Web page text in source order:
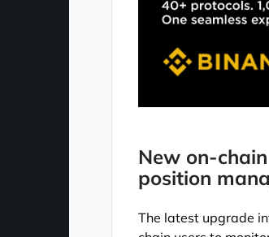
New on-
position
The latest upgrade